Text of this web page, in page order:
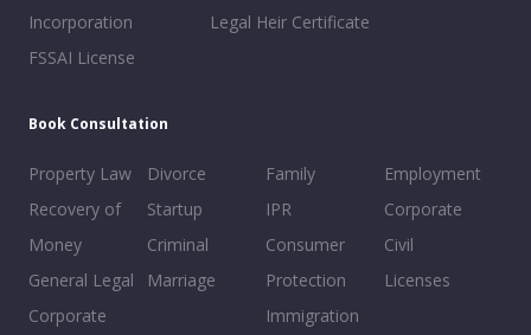
Incorporation
FSSAI License
Legal Heir Certificate
Book Consultation
Property Law
Recovery of
Money
General Legal
Corporate
Divorce
Startup
Criminal
Marriage
Family
IPR
Consumer
Protection
Immigration
Employment
Corporate
Civil
Licenses